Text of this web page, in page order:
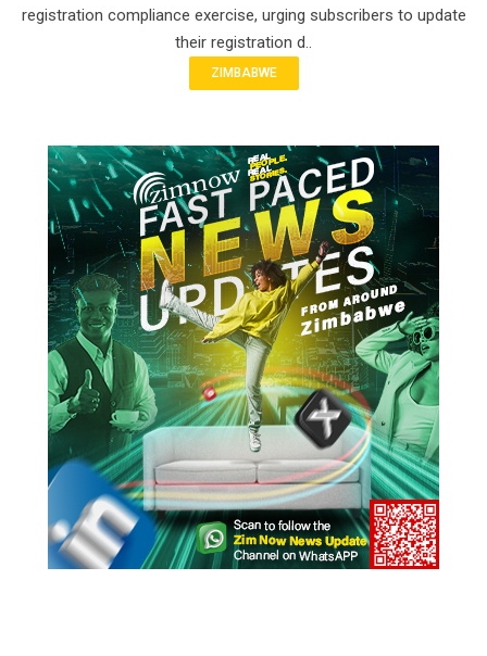
registration compliance exercise, urging subscribers to update
their registration d..
ZIMBABWE